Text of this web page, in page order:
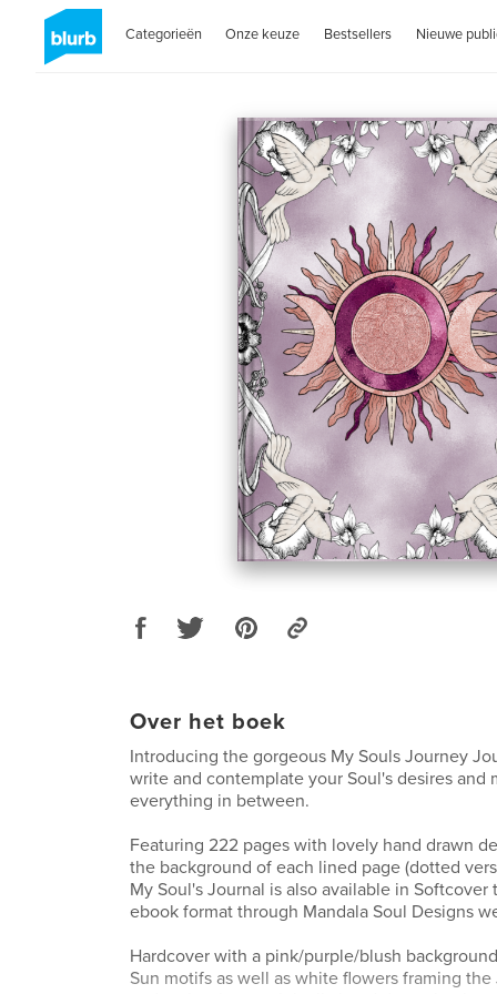
Categorieën Onze keuze Bestsellers Nieuwe
Over het boek
Introducing the gorgeous My Souls Journey
write and contemplate your Soul's desires and
everything in between.
Featuring 222 pages with lovely hand drawn
the background of each lined page (dotted
My Soul's Journal is also available in Softcover
ebook format through Mandala Soul Designs
Hardcover with a pink/purple/blush
Sun motifs as well as white flowers framing